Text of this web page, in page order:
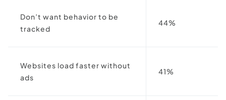
Don’t want behavior to be
tracked
44%
Websites load faster without
ads
41%